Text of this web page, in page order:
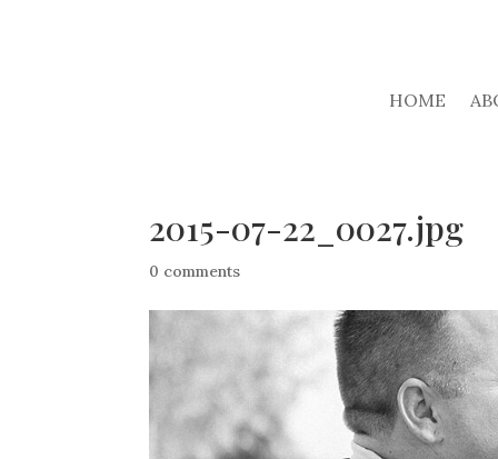
HOME
2015-07-22_0027.jpg
0 comments